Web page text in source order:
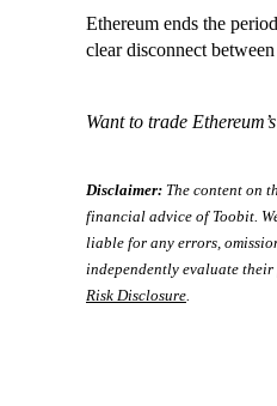
Ethereum ends the
clear disconnect
Want to trade
Disclaimer: The content on
financial advice of Toobit.
liable for any errors,
independently evaluate
Risk Disclosure